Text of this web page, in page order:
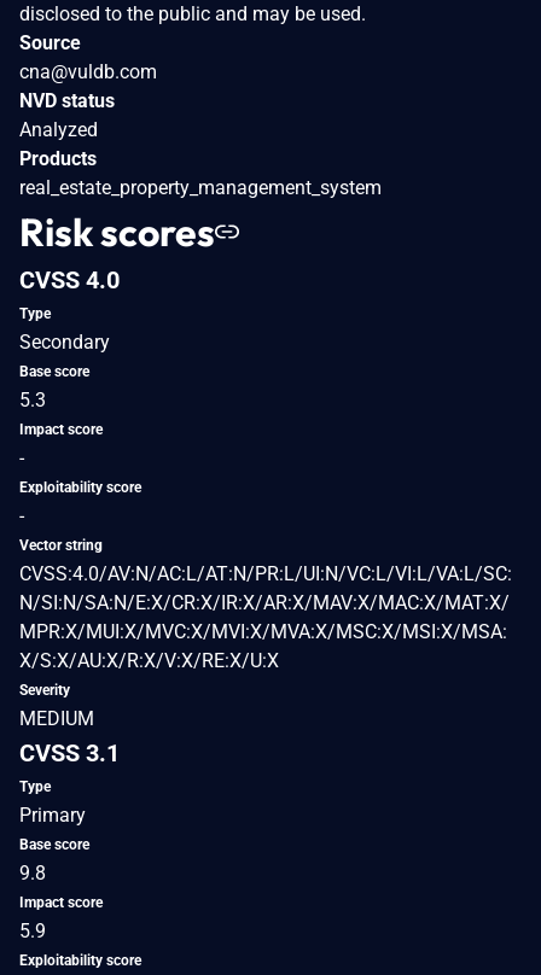
disclosed to the public and may be used.
Source
cna@vuldb.com
NVD status
Analyzed
Products
real_estate_property_management_system
Risk scores
CVSS 4.0
Type
Secondary
Base score
5.3
Impact score
-
Exploitability score
-
Vector string
CVSS:4.0/AV:N/AC:L/AT:N/PR:L/UI:N/VC:L/VI:L/VA:L/SC:
N/SI:N/SA:N/E:X/CR:X/IR:X/AR:X/MAV:X/MAC:X/MAT:X/
MPR:X/MUI:X/MVC:X/MVI:X/MVA:X/MSC:X/MSI:X/MSA:
X/S:X/AU:X/R:X/V:X/RE:X/U:X
Severity
MEDIUM
CVSS 3.1
Type
Primary
Base score
9.8
Impact score
5.9
Exploitability score